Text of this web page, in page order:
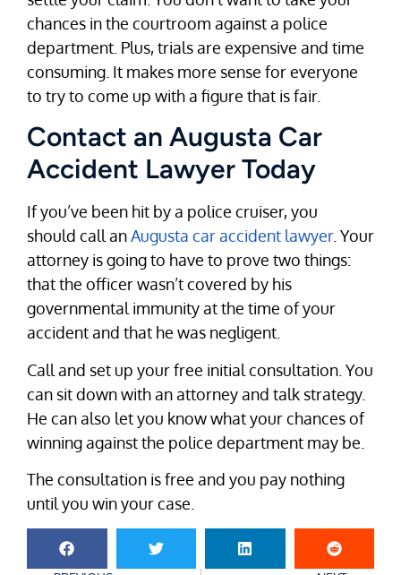
chances in the courtroom against a police
department. Plus, trials are expensive and time
consuming. It makes more sense for everyone
to try to come up with a figure that is fair.
Contact an Augusta Car
Accident Lawyer Today
If you’ve been hit by a police cruiser, you
should call anAugusta car accident lawyer. Your
attorney is going to have to prove two things:
that the officer wasn’t covered by his
governmental immunity at the time of your
accident and that he was negligent.
Call and set up your free initial consultation. You
can sit down with an attorney and talk strategy.
He can also let you know what your chances of
winning against the police department may be.
The consultation is free and you pay nothing
until you win your case.